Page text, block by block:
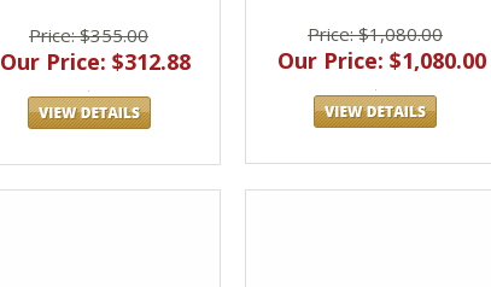
Price: $355.00
Our Price: $312.88
Price: $1,080.00
Our Price: $1,080.00